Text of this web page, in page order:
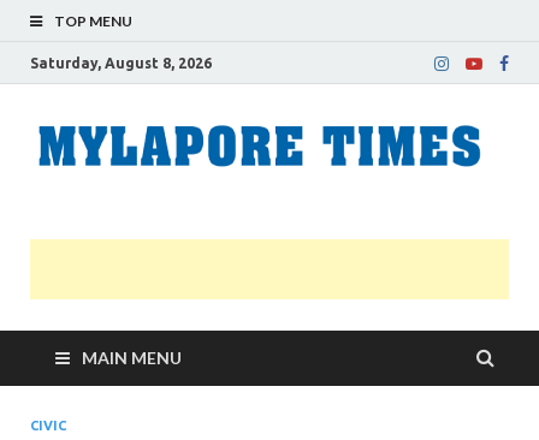
TOP MENU
Saturday, August 8, 2026
MAIN MENU
CIVIC